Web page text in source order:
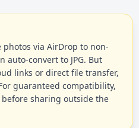
via AirDrop to non-
auto-convert to JPG. But
links or direct file transfer,
guaranteed compatibility,
before sharing outside the